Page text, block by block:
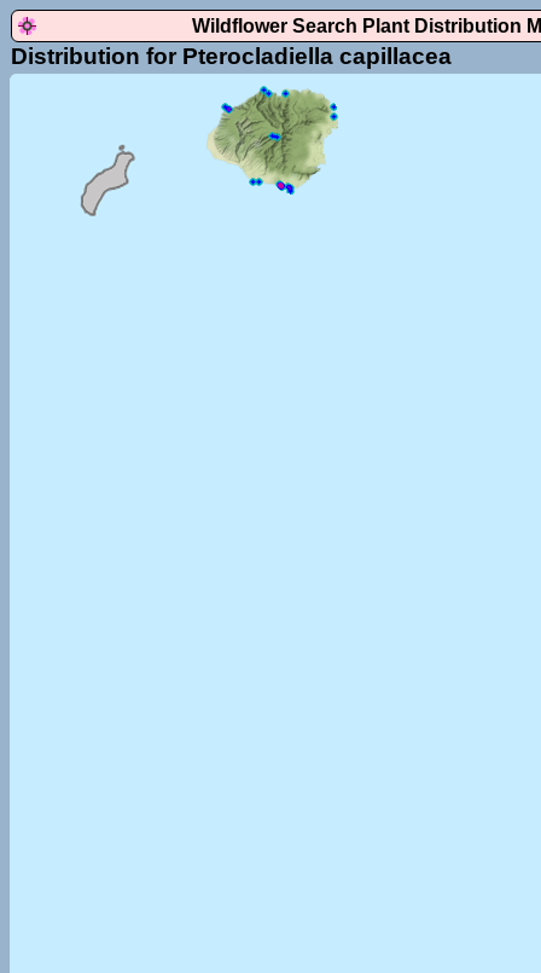
Wildflower Search Plant Distribution
Distribution for Pterocladiella capillacea